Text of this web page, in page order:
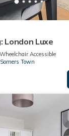
London Luxe
Wheelchair Accessible
Town